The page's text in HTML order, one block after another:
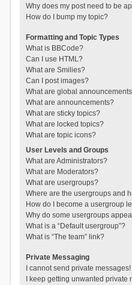
Why does my post need to be
How do I bump my topic?
Formatting and Topic Types
What is BBCode?
Can I use HTML?
What are Smilies?
Can I post images?
What are global
What are announcements?
What are sticky topics?
What are locked topics?
What are topic icons?
User Levels and Groups
What are Administrators?
What are Moderators?
What are usergroups?
Where are the usergroups and
How do I become a usergroup
Why do some usergroups
What is a “Default usergroup”?
What is “The team” link?
Private Messaging
I cannot send private messages!
I keep getting unwanted private